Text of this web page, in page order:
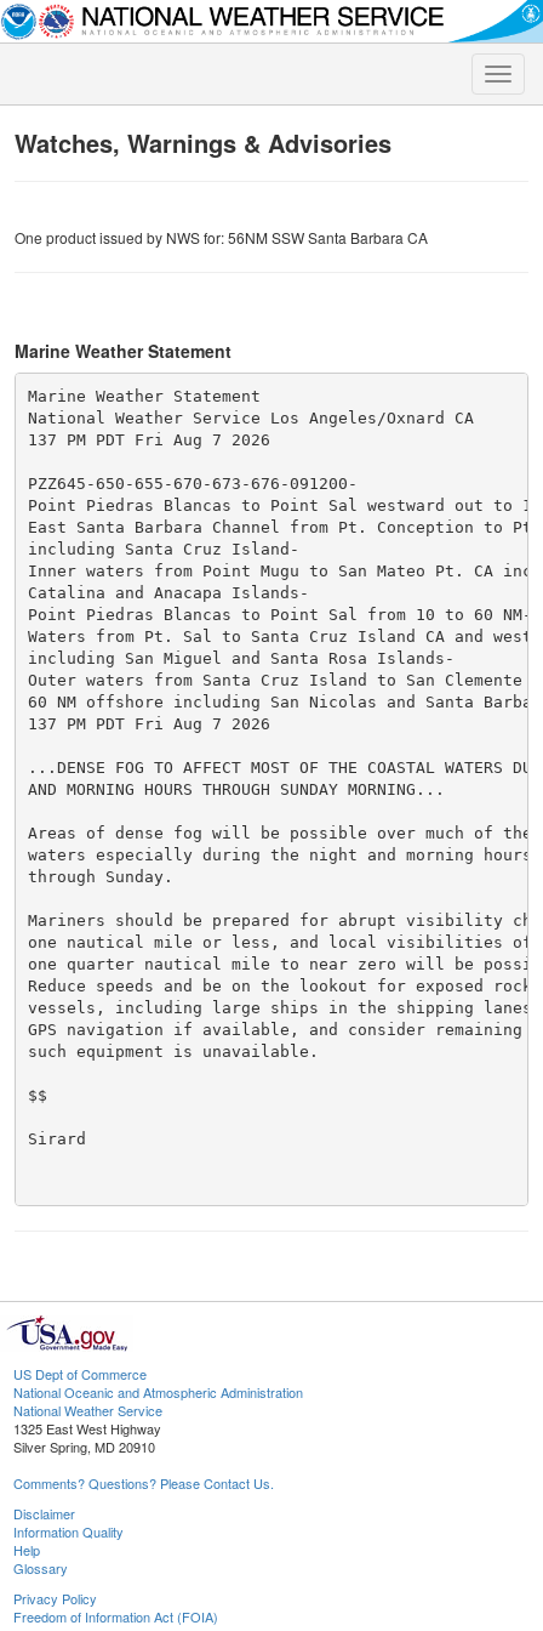
Toggle
Watches, Warnings & Advisories
One product issued by NWS for: 56NM SSW Santa Barbara CA
Marine Weather Statement
Marine Weather Statement
National Weather Service Los Angeles/Oxnard CA
137 PM PDT Fri Aug 7 2026
PZZ645-650-655-670-673-676-091200-
Point Piedras Blancas to Point Sal westward out to 10
East Santa Barbara Channel from Pt. Conception to Pt.
including Santa Cruz Island-
Inner waters from Point Mugu to San Mateo Pt. CA
Catalina and Anacapa Islands-
Point Piedras Blancas to Point Sal from 10 to 60 NM-
Waters from Pt. Sal to Santa Cruz Island CA and
including San Miguel and Santa Rosa Islands-
Outer waters from Santa Cruz Island to San Clemente
60 NM offshore including San Nicolas and Santa
137 PM PDT Fri Aug 7 2026
...DENSE FOG TO AFFECT MOST OF THE COASTAL WATERS
AND MORNING HOURS THROUGH SUNDAY MORNING...
Areas of dense fog will be possible over much of the
waters especially during the night and morning hours
through Sunday.
Mariners should be prepared for abrupt visibility
one nautical mile or less, and local visibilities of
one quarter nautical mile to near zero will be
Reduce speeds and be on the lookout for exposed
vessels, including large ships in the shipping lanes.
GPS navigation if available, and consider remaining
such equipment is unavailable.
$$
Sirard
US Dept of Commerce
National Oceanic and Atmospheric Administration
National Weather Service
1325 East West Highway
Silver Spring, MD 20910
Comments? Questions? Please Contact Us.
Disclaimer
Information Quality
Help
Glossary
Privacy Policy
Freedom of Information Act (FOIA)